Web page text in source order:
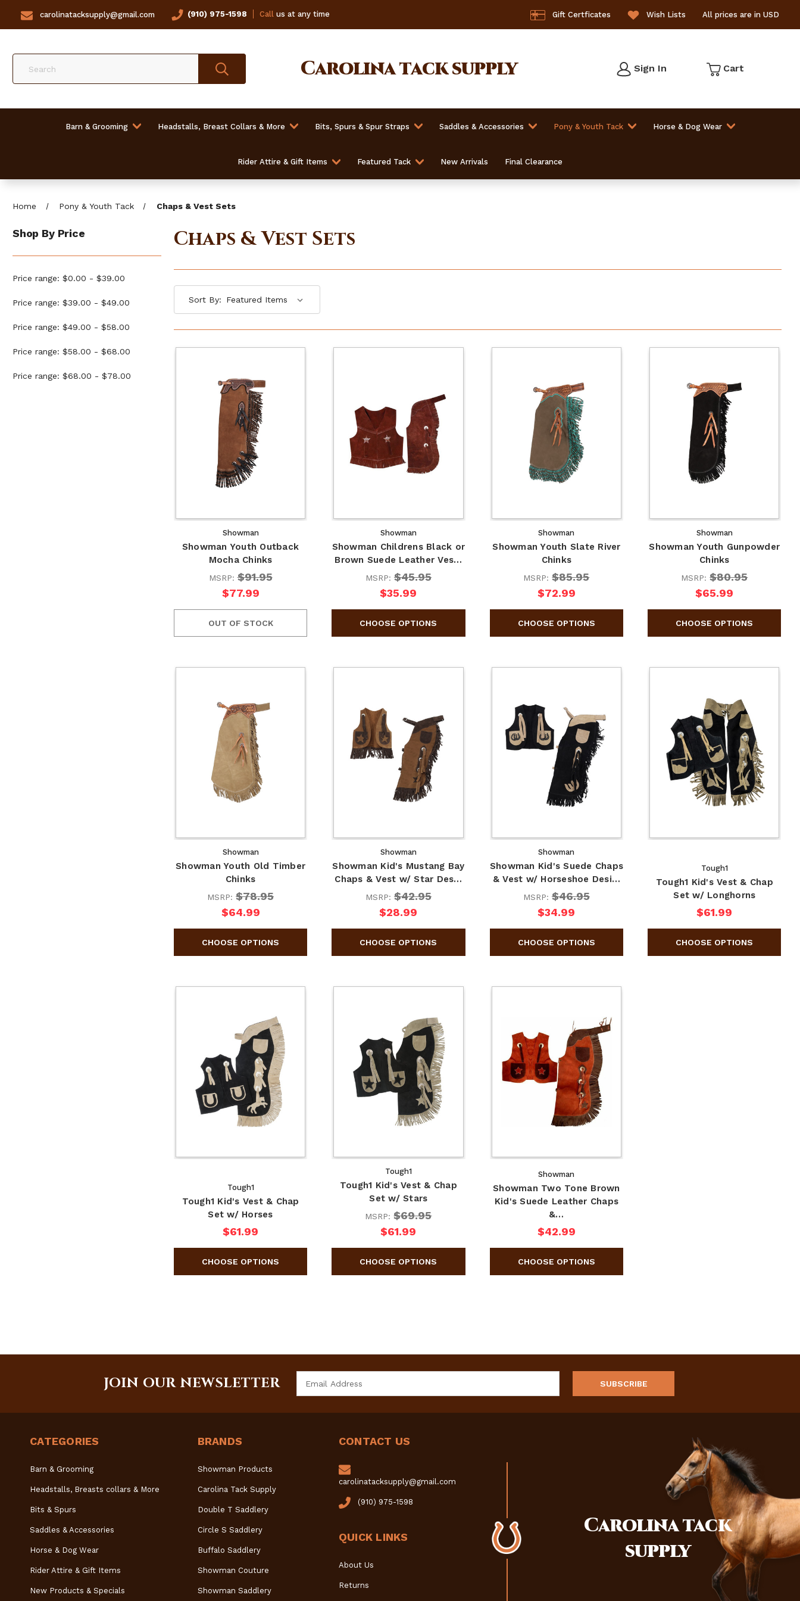
carolinatacksupply@gmail.com (910) 975-1598 Callus at any time Gift Certficates Wish Lists All prices are in USD
Carolinatack supply Sign In Cart
Barn & Grooming Headstalls, Breast Collars & More Bits, Spurs & Spur Straps Saddles & Accessories Pony & Youth Tack Horse & Dog Wear
Rider Attire & Gift Items Featured Tack New Arrivals Final Clearance
Home Pony & Youth Tack Chaps & Vest Sets
Shop By Price
Price range: $0.00 - $39.00
Price range: $39.00 - $49.00
Price range: $49.00 - $58.00
Price range: $58.00 - $68.00
Price range: $68.00 - $78.00
Chaps & Vest Sets
Sort By:
Showman
Showman Youth Outback
Mocha Chinks
MSRP:$91.95
$77.99
OUT OF STOCK
Showman
Showman Childrens Black or
Brown Suede Leather Ves…
MSRP: $45.95
$35.99
Showman
Showman Youth Slate River
Chinks
MSRP:$85.95
$72.99
Showman
Showman Youth Gunpowder
Chinks
MSRP:$80.95
$65.99
Showman
Showman Youth Old Timber
Chinks
MSRP:$78.95
$64.99
Showman
Showman Kid's Mustang Bay
Chaps & Vest w/ Star Des…
MSRP: $42.95
$28.99
Showman
Showman Kid's Suede Chaps
& Vest w/ Horseshoe Desi…
MSRP: $46.95
$34.99
Tough1
Tough1 Kid's Vest & Chap
Set w/ Longhorns
$61.99
Tough1
Tough1 Kid's Vest & Chap
Set w/ Horses
$61.99
Tough1
Tough1 Kid's Vest & Chap
Set w/ Stars
MSRP:$69.95
$61.99
Showman
Showman Two Tone Brown
Kid's Suede Leather Chaps
&…
$42.99
JOIN OUR NEWSLETTER
Address
CATEGORIES
Barn & Grooming
Headstalls, Breasts collars & More
Bits & Spurs
Saddles & Accessories
Horse & Dog Wear
Rider Attire & Gift Items
New Products & Specials
BRANDS
Showman Products
Carolina Tack Supply
Double T Saddlery
Circle S Saddlery
Buffalo Saddlery
Showman Couture
Showman Saddlery
CONTACT US
carolinatacksupply@gmail.com
(910) 975-1598
QUICK LINKS
About Us
Returns
Carolinatack
supply